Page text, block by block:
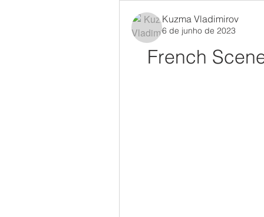
Kuzma Vladimirov
6 de junho de 2023
French